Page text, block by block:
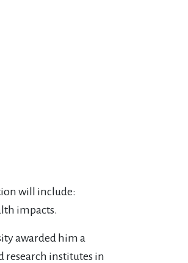
will include:
impacts.
awarded him a
research institutes in